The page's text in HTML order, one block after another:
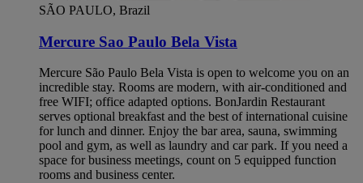
SÃO PAULO, Brazil
Mercure Sao Paulo Bela Vista
Mercure São Paulo Bela Vista is open to welcome you on an
incredible stay. Rooms are modern, with air-conditioned and
free WIFI; office adapted options. BonJardin Restaurant
serves optional breakfast and the best of international cuisine
for lunch and dinner. Enjoy the bar area, sauna, swimming
pool and gym, as well as laundry and car park. If you need a
space for business meetings, count on 5 equipped function
rooms and business center.